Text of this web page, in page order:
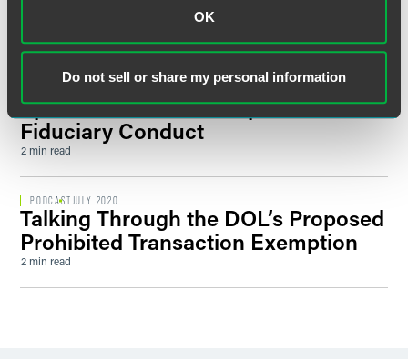
OK
Do not sell or share my personal information
PODCASTJULY 2020
Talking Through the DOL’s Proposed
Prohibited Transaction Exemption,
Episode 2: A New Interpretation of
Fiduciary Conduct
2 min read
PODCASTJULY 2020
Talking Through the DOL’s Proposed
Prohibited Transaction Exemption
2 min read